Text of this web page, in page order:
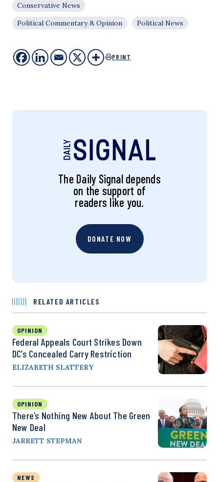
Conservative News
Political Commentary & Opinion
Political News
PRINT
The Daily Signal depends
on the support of
readers like you.
DONATE NOW
RELATED ARTICLES
OPINION
Federal Appeals Court Strikes Down
DC’s Concealed Carry Restriction
ELIZABETH SLATTERY
OPINION
There’s Nothing New About The Green
New Deal
JARRETT STEPMAN
NEWS